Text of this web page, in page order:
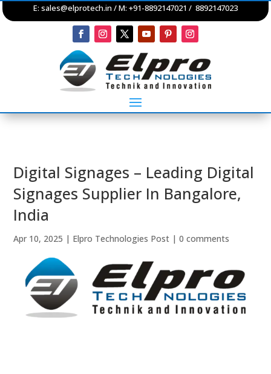
E: sales@elprotech.in / M: +91-8892147021 / 8892147023
Digital Signages – Leading Digital
Signages Supplier In Bangalore,
India
Apr 10, 2025 | Elpro Technologies Post |0 comments